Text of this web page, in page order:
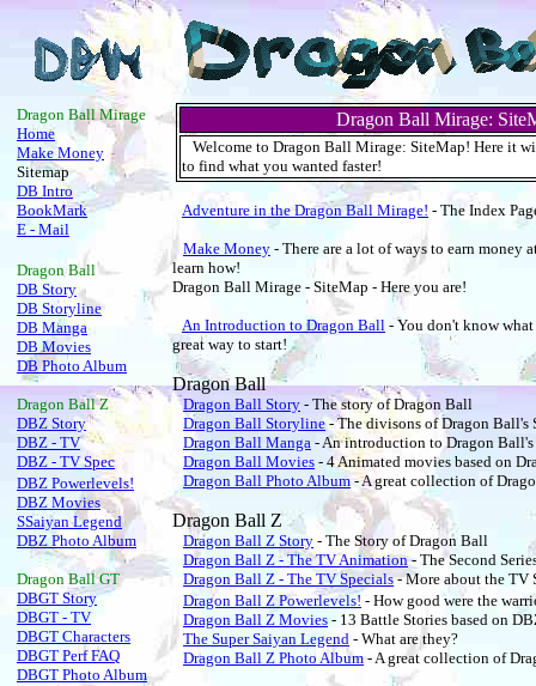
Dragon Ball Mirage
Home
Make Money
Sitemap
DB Intro
BookMark
E - Mail
Dragon Ball
DB Story
DB Storyline
DB Manga
DB Movies
DB Photo Album
Dragon BallZ
DBZ Story
DBZ - TV
DBZ - TV Spec
DBZ Powerlevels!
DBZ Movies
SSaiyan Legend
DBZ Photo Album
Dragon BallGT
DBGT Story
DBGT - TV
DBGT Characters
DBGT Perf FAQ
DBGT Photo Album
Dragon Ball Mirage:
Welcome to Dragon Ball Mirage: SiteMap! Here it
to find what you wanted faster!
Adventure in the Dragon Ball Mirage! - The Index
Make Money - There are a lot of ways to earn money
learn how!
Dragon Ball Mirage - SiteMap - Here you are!
An Introduction to Dragon Ball - You don't know
great way to start!
Dragon Ball
Dragon Ball Story - The story of Dragon Ball
Dragon Ball Storyline- The divisons of Dragon Ball's
Dragon Ball Manga - An introduction to Dragon
Dragon Ball Movies - 4 Animated movies based on
Dragon Ball Photo Album- A great collection of
Dragon Ball Z
Dragon Ball Z Story - The Story of Dragon Ball
Dragon Ball Z - The TV Animation- The Second
Dragon Ball Z - The TV Specials- More about the TV
Dragon Ball Z Powerlevels! - How good were the
Dragon Ball Z Movies - 13 Battle Stories based on
The Super Saiyan Legend - What are they?
Dragon Ball Z Photo Album - A great collection of